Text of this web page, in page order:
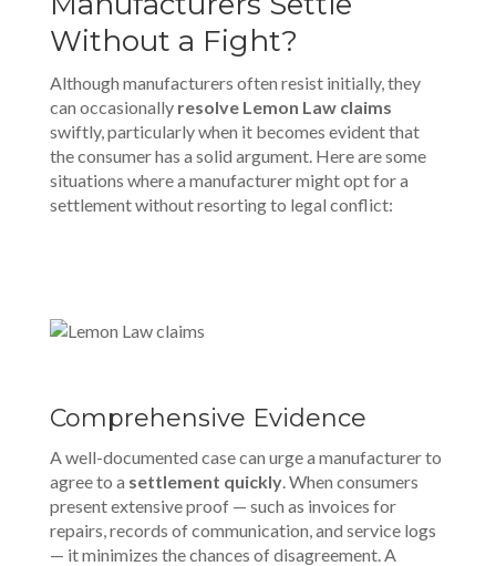
Without a Fight?
Although manufacturers often resist initially, they
can occasionally resolve Lemon Law claims
swiftly, particularly when it becomes evident that
the consumer has a solid argument. Here are some
situations where a manufacturer might opt for a
settlement without resorting to legal conflict:
Comprehensive Evidence
A well-documented case can urge a manufacturer to
agree to a settlement quickly. When consumers
present extensive proof — such as invoices for
repairs, records of communication, and service logs
— it minimizes the chances of disagreement. A